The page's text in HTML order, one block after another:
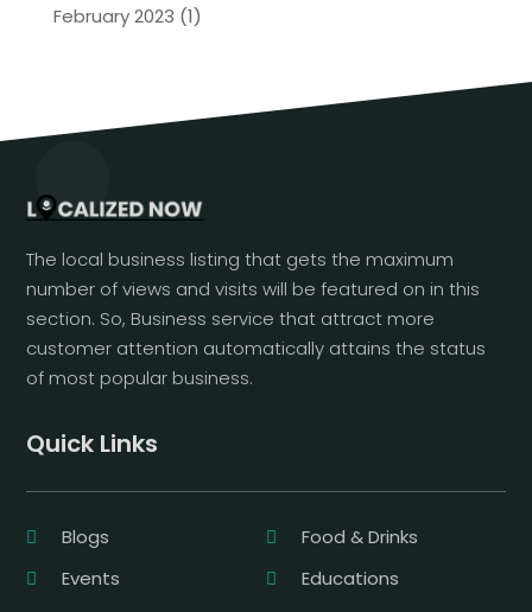
February 2023 (1)
The local business listing that gets the maximum
number of views and visits will be featured on in this
section. So, Business service that attract more
customer attention automatically attains the status
of most popular business.
Quick Links
Blogs
Food & Drinks
Events
Educations